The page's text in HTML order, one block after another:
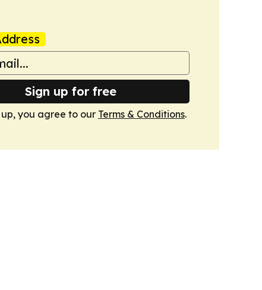
Sign up for free
up, you agree to our Terms & Conditions.